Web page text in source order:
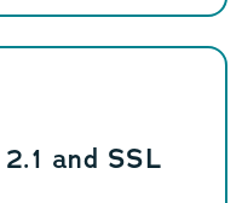
and SSL